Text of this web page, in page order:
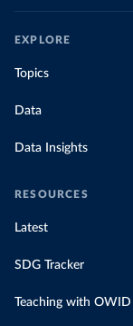
EXPLORE
Topics
Data
Data Insights
RESOURCES
Latest
SDG Tracker
Teaching with OWID